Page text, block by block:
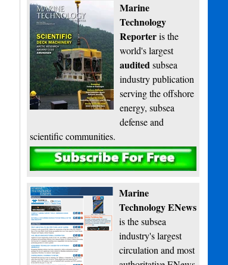
Marine
Technology
Reporteris the
world's largest
auditedsubsea
industry publication
serving the offshore
energy, subsea
defense and
scientific communities.
Subscribe
Marine
Technology ENews
is the subsea
industry's largest
circulation and most